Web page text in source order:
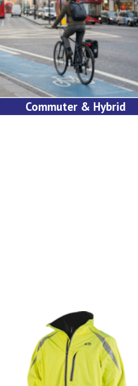
Commuter & Hybrid